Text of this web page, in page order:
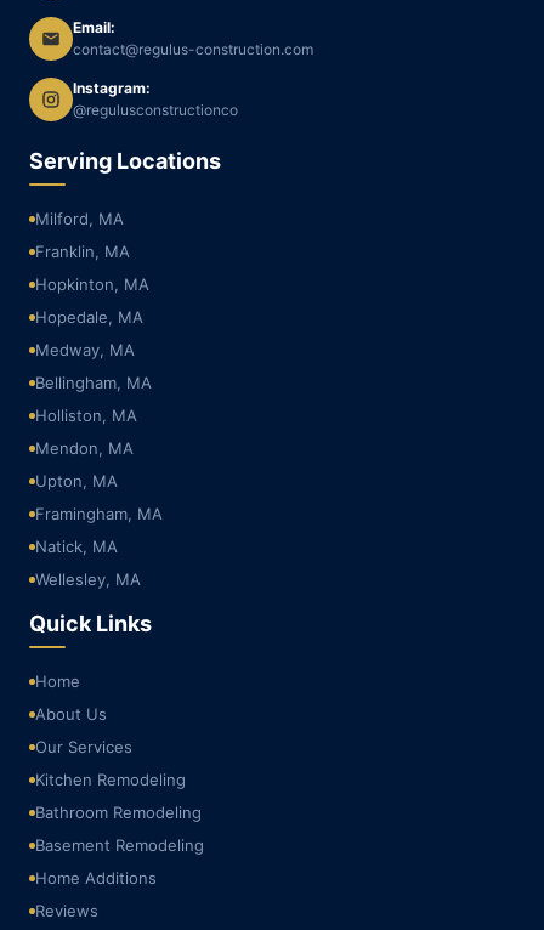
Email:
contact@regulus-construction.com
Instagram:
@regulusconstructionco
Serving Locations
Milford, MA
Franklin, MA
Hopkinton, MA
Hopedale, MA
Medway, MA
Bellingham, MA
Holliston, MA
Mendon, MA
Upton, MA
Framingham, MA
Natick, MA
Wellesley, MA
Quick Links
Home
About Us
Our Services
Kitchen Remodeling
Bathroom Remodeling
Basement Remodeling
Home Additions
Reviews